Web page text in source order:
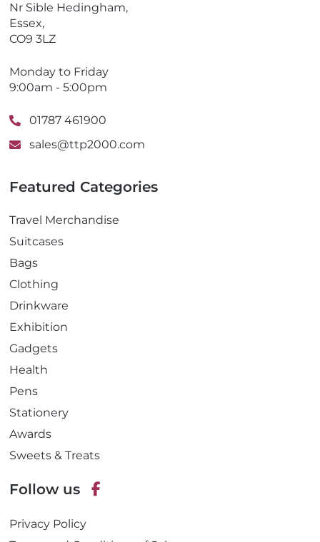
Nr Sible Hedingham,
Essex,
CO9 3LZ
Monday to Friday
9:00am - 5:00pm
01787 461900
sales@ttp2000.com
Featured Categories
Travel Merchandise
Suitcases
Bags
Clothing
Drinkware
Exhibition
Gadgets
Health
Pens
Stationery
Awards
Sweets & Treats
Follow us
Privacy Policy